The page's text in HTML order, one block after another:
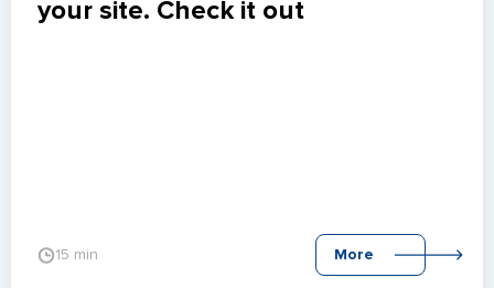
your site. Check it out
15 min More